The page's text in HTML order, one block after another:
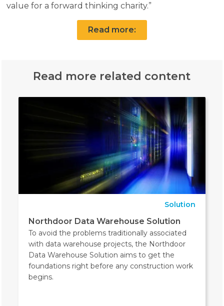
value for a forward thinking charity.”
Read more:
Read more related content
Solution
Northdoor Data Warehouse Solution
To avoid the problems traditionally associated
with data warehouse projects, the Northdoor
Data Warehouse Solution aims to get the
foundations right before any construction work
begins.